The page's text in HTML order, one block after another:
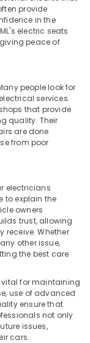
provide
in the
electric seats
peace of
people look for
services.
that provide
quality. Their
are done
from poor
electricians
to explain the
owners
trust, allowing
receive. Whether
other issue,
the best care
for maintaining
use of advanced
ensure that
not only
issues,
cars.